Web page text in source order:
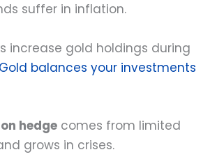
suffer in inflation.
increase gold holdings during
Gold balances your investments
hedge comes from limited
grows in crises.